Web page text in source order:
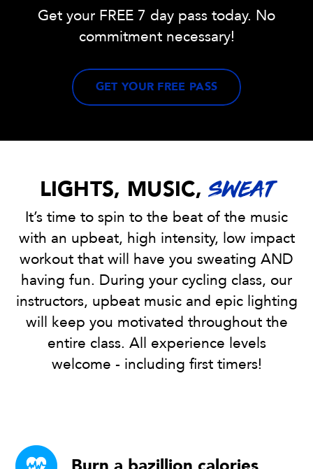
Get your FREE 7 day pass today. No
commitment necessary!
GET YOUR FREE PASS
LIGHTS, MUSIC,SWEAT
It’s time to spin to the beat of the music
with an upbeat, high intensity, low impact
workout that will have you sweating AND
having fun. During your cycling class, our
instructors, upbeat music and epic lighting
will keep you motivated throughout the
entire class. All experience levels
welcome - including first timers!